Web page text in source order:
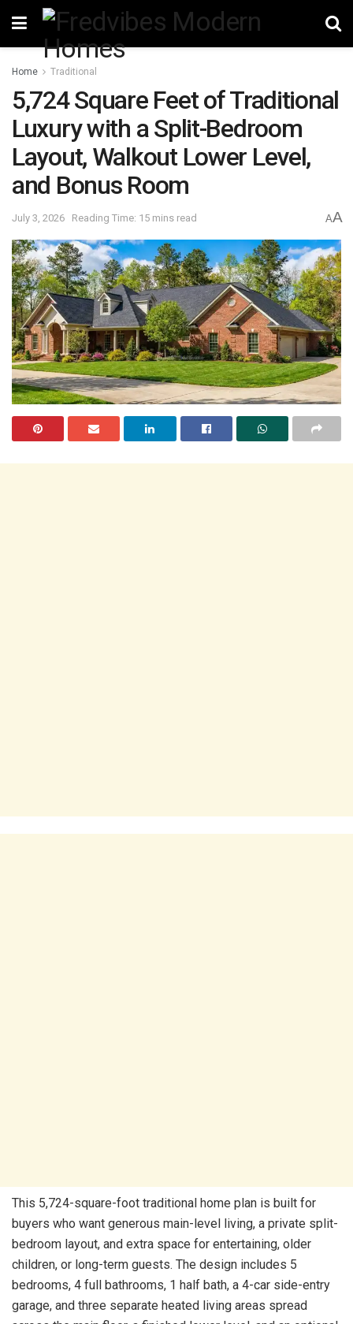
Home Traditional
5,724 Square Feet of Traditional
Luxury with a Split-Bedroom
Layout, Walkout Lower Level,
and Bonus Room
July 3, 2026 Reading Time: 15 mins read AA
This 5,724-square-foot traditional home plan is built for
buyers who want generous main-level living, a private split-
bedroom layout, and extra space for entertaining, older
children, or long-term guests. The design includes 5
bedrooms, 4 full bathrooms, 1 half bath, a 4-car side-entry
garage, and three separate heated living areas spread